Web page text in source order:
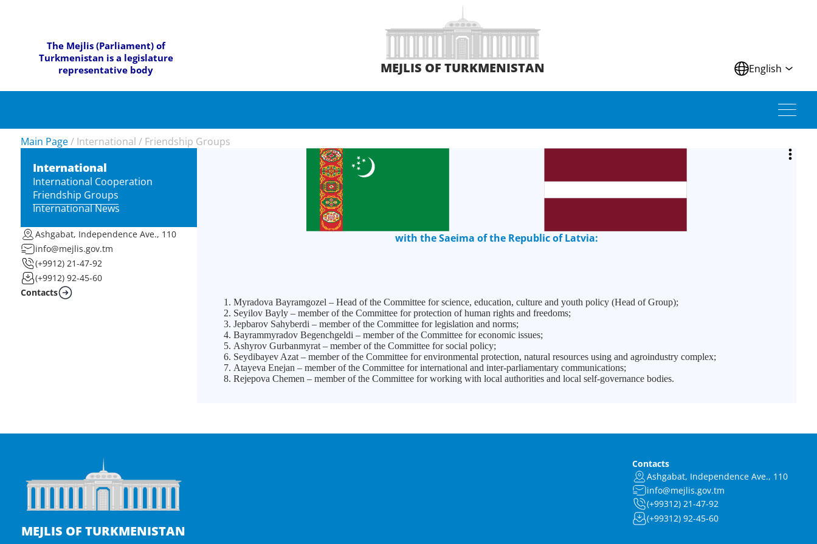
The Mejlis (Parliament) of
Turkmenistan is a legislature
representative body
MEJLIS OF TURKMENISTAN English
Main Page / International / Friendship Groups
International
International Cooperation
Friendship Groups
International News
Ashgabat, Independence Ave., 110
info@mejlis.gov.tm
(+9912) 21-47-92
(+9912) 92-45-60
Contacts
with the Saeima of the Republic of Latvia:
Myradova Bayramgozel – Head of the Committee for science, education, culture and youth policy (Head of Group);
Seyilov Bayly – member of the Committee for protection of human rights and freedoms;
Jepbarov Sahyberdi – member of the Committee for legislation and norms;
Bayrammyradov Begenchgeldi – member of the Committee for economic issues;
Ashyrov Gurbanmyrat – member of the Committee for social policy;
Seydibayev Azat – member of the Committee for environmental protection, natural resources using and agroindustry complex;
Atayeva Enejan – member of the Committee for international and inter-parliamentary communications;
Rejepova Chemen – member of the Committee for working with local authorities and local self-governance bodies.
MEJLIS OF TURKMENISTAN
Contacts
Ashgabat, Independence Ave., 110
info@mejlis.gov.tm
(+99312) 21-47-92
(+99312) 92-45-60